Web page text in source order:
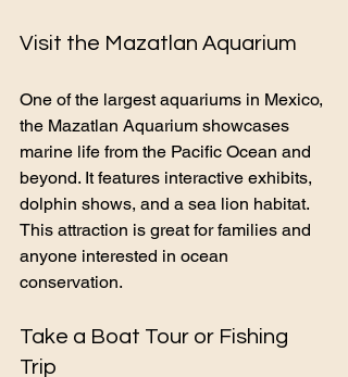
Visit the Mazatlan Aquarium
One of the largest aquariums in Mexico,
the Mazatlan Aquarium showcases
marine life from the Pacific Ocean and
beyond. It features interactive exhibits,
dolphin shows, and a sea lion habitat.
This attraction is great for families and
anyone interested in ocean
conservation.
Take a Boat Tour or Fishing
Trip